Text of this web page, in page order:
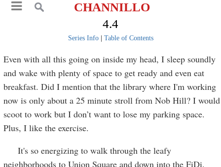
CHANNILLO
4.4
Series Info| Table of Contents
Even with all this going on inside my head, I sleep soundly
and wake with plenty of space to get ready and even eat
breakfast. Did I mention that the library where I'm working
now is only about a 25 minute stroll from Nob Hill? I would
scoot to work but I don’t want to lose my parking space.
Plus, I like the exercise.
It's so energizing to walk through the leafy
neighborhoods to Union Square and down into the FiDi.